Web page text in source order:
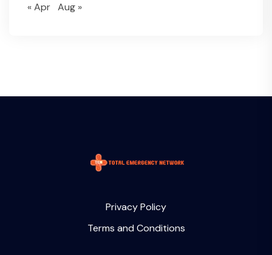
« Apr Aug »
Privacy Policy
Terms and Conditions